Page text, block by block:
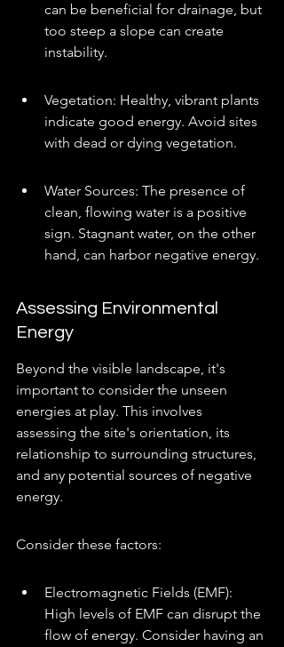
can be beneficial for drainage, but
too steep a slope can create
instability.
Vegetation: Healthy, vibrant plants
indicate good energy. Avoid sites
with dead or dying vegetation.
Water Sources: The presence of
clean, flowing water is a positive
sign. Stagnant water, on the other
hand, can harbor negative energy.
Assessing Environmental
Energy
Beyond the visible landscape, it's
important to consider the unseen
energies at play. This involves
assessing the site's orientation, its
relationship to surrounding structures,
and any potential sources of negative
energy.
Consider these factors:
Electromagnetic Fields (EMF):
High levels of EMF can disrupt the
flow of energy. Consider having an